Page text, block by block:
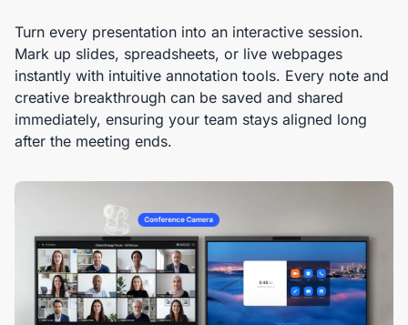
Turn every presentation into an interactive session.
Mark up slides, spreadsheets, or live webpages
instantly with intuitive annotation tools. Every note and
creative breakthrough can be saved and shared
immediately, ensuring your team stays aligned long
after the meeting ends.